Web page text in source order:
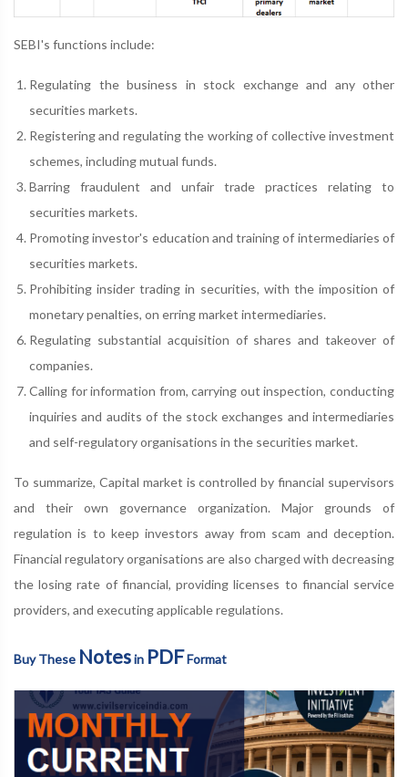
SEBI's functions include:
Regulating the business in stock exchange and any other
securities markets.
Registering and regulating the working of collective investment
schemes, including mutual funds.
Barring fraudulent and unfair trade practices relating to
securities markets.
Promoting investor's education and training of intermediaries of
securities markets.
Prohibiting insider trading in securities, with the imposition of
monetary penalties, on erring market intermediaries.
Regulating substantial acquisition of shares and takeover of
companies.
Calling for information from, carrying out inspection, conducting
inquiries and audits of the stock exchanges and intermediaries
and self-regulatory organisations in the securities market.
To summarize, Capital market is controlled by financial supervisors
and their own governance organization. Major grounds of
regulation is to keep investors away from scam and deception.
Financial regulatory organisations are also charged with decreasing
the losing rate of financial, providing licenses to financial service
providers, and executing applicable regulations.
Buy These Notesin PDFFormat